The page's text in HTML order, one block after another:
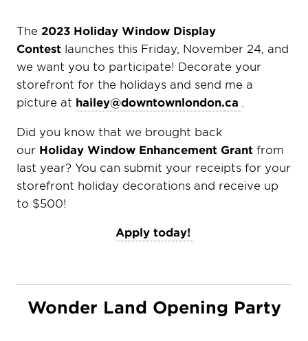
The 2023 Holiday Window Display
Contest launches this Friday, November 24, and
we want you to participate! Decorate your
storefront for the holidays and send me a
picture at hailey@downtownlondon.ca
Did you know that we brought back
our Holiday Window Enhancement Grant from
last year? You can submit your receipts for your
storefront holiday decorations and receive up
to $500!
Apply today!
Wonder Land Opening Party